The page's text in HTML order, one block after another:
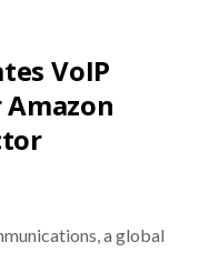
VoIP
a global